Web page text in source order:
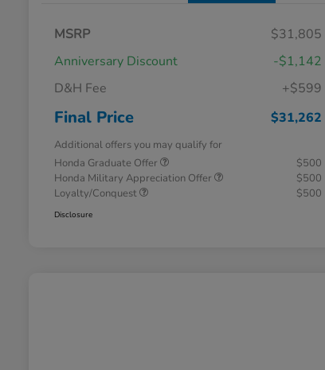
MSRP
$31,805
Anniversary Discount
-$1,142
D&H Fee
+$599
Final Price $31,262
Additional offers you may qualify for
Honda Graduate Offer
$500
Honda Military Appreciation Offer
$500
Loyalty/Conquest
$500
Disclosure